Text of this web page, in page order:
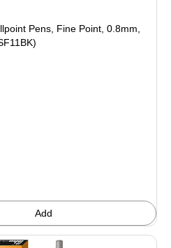
Pens, Fine Point, 0.8mm,
Pen
Add